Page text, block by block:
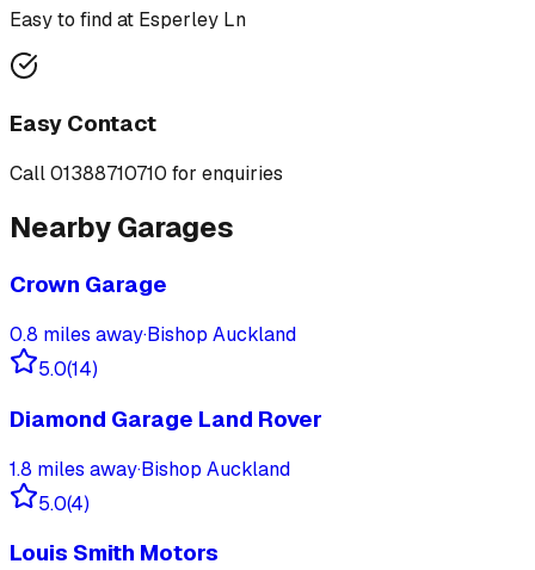
Easy to find at Esperley Ln
Easy Contact
Call01388710710 for enquiries
Nearby Garages
Crown Garage
0.8 miles away·Bishop Auckland
5.0(14)
Diamond Garage Land Rover
1.8 miles away·Bishop Auckland
5.0(4)
Louis Smith Motors